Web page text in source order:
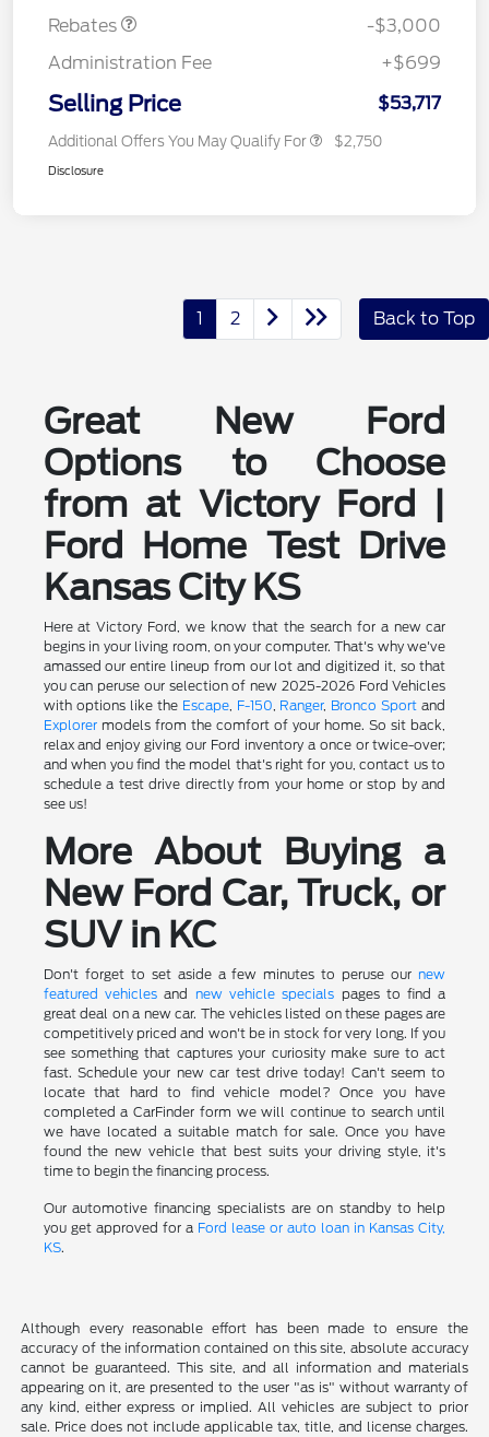
Rebates
-$3,000
Administration Fee
+$699
Selling Price $53,717
Additional Offers You May Qualify For $2,750
Disclosure
1 2 Back to Top
Great New Ford
Options to Choose
from at Victory Ford |
Ford Home Test Drive
Kansas City KS
Here at Victory Ford, we know that the search for a new car
begins in your living room, on your computer. That's why we've
amassed our entire lineup from our lot and digitized it, so that
you can peruse our selection of new 2025-2026 Ford Vehicles
with options like the Escape, F-150, Ranger, Bronco Sport and
Explorermodels from the comfort of your home. So sit back,
relax and enjoy giving our Ford inventory a once or twice-over;
and when you find the model that's right for you, contact us to
schedule a test drive directly from your home or stop by and
see us!
More About Buying a
New Ford Car, Truck, or
SUV in KC
Don't forget to set aside a few minutes to peruse our new
featured vehiclesand new vehicle specials pages to find a
great deal on a new car. The vehicles listed on these pages are
competitively priced and won't be in stock for very long. If you
see something that captures your curiosity make sure to act
fast. Schedule your new car test drive today! Can't seem to
locate that hard to find vehicle model? Once you have
completed a CarFinder form we will continue to search until
we have located a suitable match for sale. Once you have
found the new vehicle that best suits your driving style, it's
time to begin the financing process.
Our automotive financing specialists are on standby to help
you get approved for a Ford lease or auto loan in Kansas City,
KS.
Although every reasonable effort has been made to ensure the
accuracy of the information contained on this site, absolute accuracy
cannot be guaranteed. This site, and all information and materials
appearing on it, are presented to the user "as is" without warranty of
any kind, either express or implied. All vehicles are subject to prior
sale. Price does not include applicable tax, title, and license charges.